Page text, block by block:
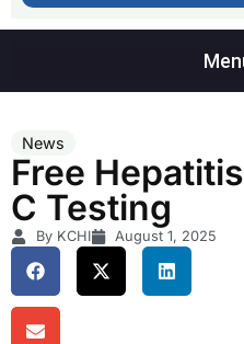
News
Free Hepatitis
C Testing
By KCHI August 1, 2025